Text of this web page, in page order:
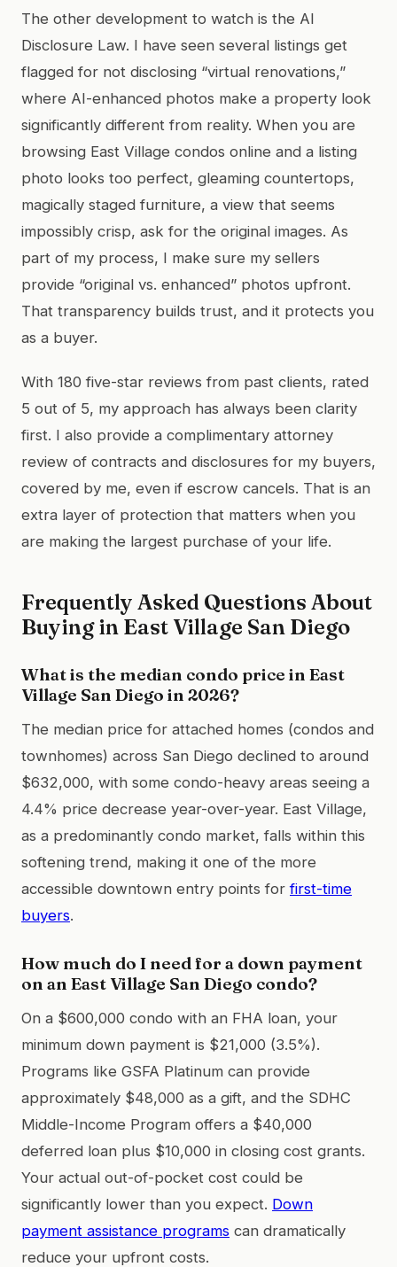
The other development to watch is the AI
Disclosure Law. I have seen several listings get
flagged for not disclosing “virtual renovations,”
where AI-enhanced photos make a property look
significantly different from reality. When you are
browsing East Village condos online and a listing
photo looks too perfect, gleaming countertops,
magically staged furniture, a view that seems
impossibly crisp, ask for the original images. As
part of my process, I make sure my sellers
provide “original vs. enhanced” photos upfront.
That transparency builds trust, and it protects you
as a buyer.
With 180 five-star reviews from past clients, rated
5 out of 5, my approach has always been clarity
first. I also provide a complimentary attorney
review of contracts and disclosures for my buyers,
covered by me, even if escrow cancels. That is an
extra layer of protection that matters when you
are making the largest purchase of your life.
Frequently Asked Questions About
Buying in East Village San Diego
What is the median condo price in East
Village San Diego in 2026?
The median price for attached homes (condos and
townhomes) across San Diego declined to around
$632,000, with some condo-heavy areas seeing a
4.4% price decrease year-over-year. East Village,
as a predominantly condo market, falls within this
softening trend, making it one of the more
accessible downtown entry points forfirst-time
buyers.
How much do I need for a down payment
on an East Village San Diego condo?
On a $600,000 condo with an FHA loan, your
minimum down payment is $21,000 (3.5%).
Programs like GSFA Platinum can provide
approximately $48,000 as a gift, and the SDHC
Middle-Income Program offers a $40,000
deferred loan plus $10,000 in closing cost grants.
Your actual out-of-pocket cost could be
significantly lower than you expect. Down
payment assistance programs can dramatically
reduce your upfront costs.